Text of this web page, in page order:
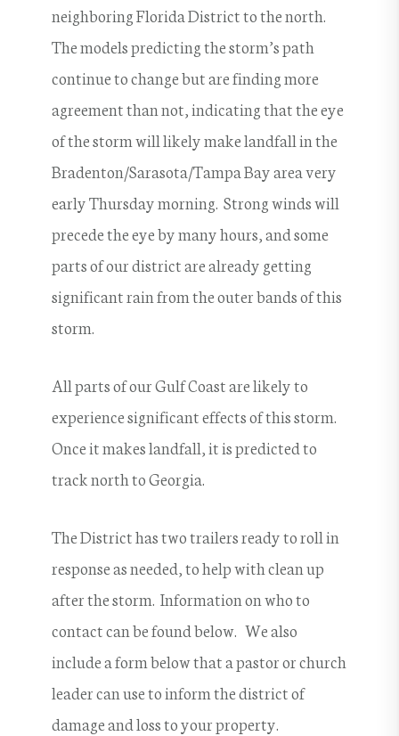
neighboring Florida District to the north.
The models predicting the storm’s path
continue to change but are finding more
agreement than not, indicating that the eye
of the storm will likely make landfall in the
Bradenton/Sarasota/Tampa Bay area very
early Thursday morning. Strong winds will
precede the eye by many hours, and some
parts of our district are already getting
significant rain from the outer bands of this
storm.
All parts of our Gulf Coast are likely to
experience significant effects of this storm.
Once it makes landfall, it is predicted to
track north to Georgia.
The District has two trailers ready to roll in
response as needed, to help with clean up
after the storm. Information on who to
contact can be found below. We also
include a form below that a pastor or church
leader can use to inform the district of
damage and loss to your property.